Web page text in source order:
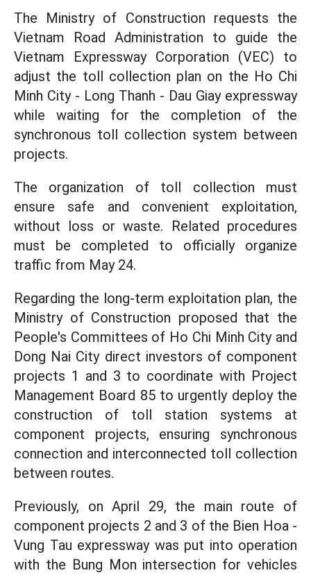
The Ministry of Construction requests the
Vietnam Road Administration to guide the
Vietnam Expressway Corporation (VEC) to
adjust the toll collection plan on the Ho Chi
Minh City - Long Thanh - Dau Giay expressway
while waiting for the completion of the
synchronous toll collection system between
projects.
The organization of toll collection must
ensure safe and convenient exploitation,
without loss or waste. Related procedures
must be completed to officially organize
traffic from May 24.
Regarding the long-term exploitation plan, the
Ministry of Construction proposed that the
People's Committees of Ho Chi Minh City and
Dong Nai City direct investors of component
projects 1 and 3 to coordinate with Project
Management Board 85 to urgently deploy the
construction of toll station systems at
component projects, ensuring synchronous
connection and interconnected toll collection
between routes.
Previously, on April 29, the main route of
component projects 2 and 3 of the Bien Hoa -
Vung Tau expressway was put into operation
with the Bung Mon intersection for vehicles